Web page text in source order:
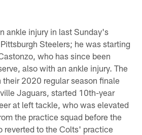
ankle injury in last Sunday's
Steelers; he was starting
who has since been
also with an ankle injury. The
their 2020 regular season finale
Jaguars, started 10th-year
at left tackle, who was elevated
the practice squad before the
reverted to the Colts' practice